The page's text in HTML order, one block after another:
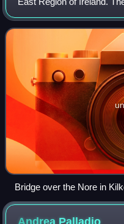
approximately 2,530
Munster, that
Bridge over the Nore in